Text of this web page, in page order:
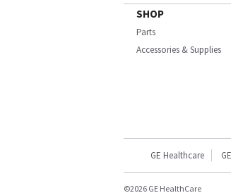
SHOP
Parts
Accessories & Supplies
GE Healthcare
©2026 GE HealthCare